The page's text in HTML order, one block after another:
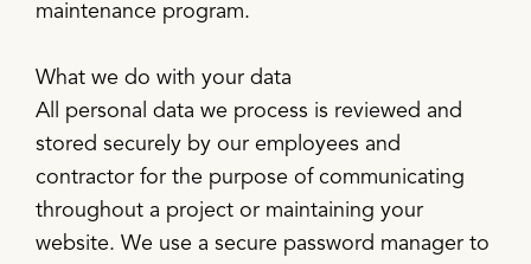
maintenance program.
What we do with your data
All personal data we process is reviewed and
stored securely by our employees and
contractor for the purpose of communicating
throughout a project or maintaining your
website. We use a secure password manager to